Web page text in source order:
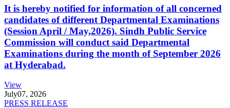
It is hereby notified for information of all concerned
candidates of different Departmental Examinations
(Session April / May,2026). Sindh Public Service
Commission will conduct said Departmental
Examinations during the month of September 2026
at Hyderabad.
View
July07, 2026
PRESS RELEASE